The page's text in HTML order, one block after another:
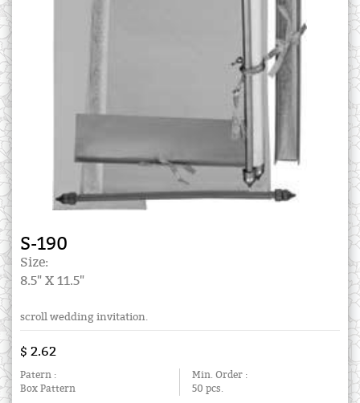
S-190
Size:
8.5" X 11.5"
scroll wedding invitation.
$ 2.62
Patern :
Box Pattern
Min. Order :
50 pcs.